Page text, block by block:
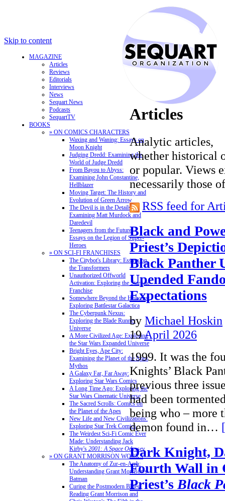
Skip to content
MAGAZINE
Articles
Reviews
Editorials
Interviews
News
Sequart News
Podcasts
SequartTV
BOOKS
» ON COMICS CHARACTERS
Waxing and Waning: Essays on
Moon Knight
Judging Dredd: Examining the
World of Judge Dredd
From Bayou to Abyss:
Examining John Constantine,
Hellblazer
Moving Target: The History and
Evolution of Green Arrow
The Devil is in the Details:
Examining Matt Murdock and
Daredevil
Teenagers from the Future:
Essays on the Legion of Super-
Heroes
» ON SCI-FI FRANCHISES
The Citybot's Library: Essays on
the Transformers
Unauthorized Offworld
Activation: Exploring the Stargate
Franchise
Somewhere Beyond the Heavens:
Exploring Battlestar Galactica
The Cyberpunk Nexus:
Exploring the Blade Runner
Universe
A More Civilized Age: Exploring
the Star Wars Expanded Universe
Bright Eyes, Ape City:
Examining the Planet of the Apes
Mythos
A Galaxy Far, Far Away:
Exploring Star Wars Comics
A Long Time Ago: Exploring the
Star Wars Cinematic Universe
The Sacred Scrolls: Comics on
the Planet of the Apes
New Life and New Civilizations:
Exploring Star Trek Comics
The Weirdest Sci-Fi Comic Ever
Made: Understanding Jack
Kirby's 2001: A Space Odyssey
» ON GRANT MORRISON WORKS
The Anatomy of Zur-en-Arrh:
Understanding Grant Morrison's
Batman
Curing the Postmodern Blues:
Reading Grant Morrison and
Articles
Analytic articles,
whether historical
or popular. Views
necessarily those
RSS feed for
Black and
Priest’s
Black Panther
Upended
Expectations
by Michael Hoskin
19April 2026
1999. It was the
Knights’ Black
previous three
had been
being who – more
demon found in…
Dark Knight,
Fourth Wall in
Priest’s Black